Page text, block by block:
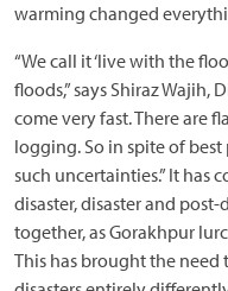
warming changed
“We call it ‘live with the
floods,” says Shiraz Wajih,
come very fast. There are
logging. So in spite of
such uncertainties.” It has
disaster, disaster and
together, as Gorakhpur
This has brought the